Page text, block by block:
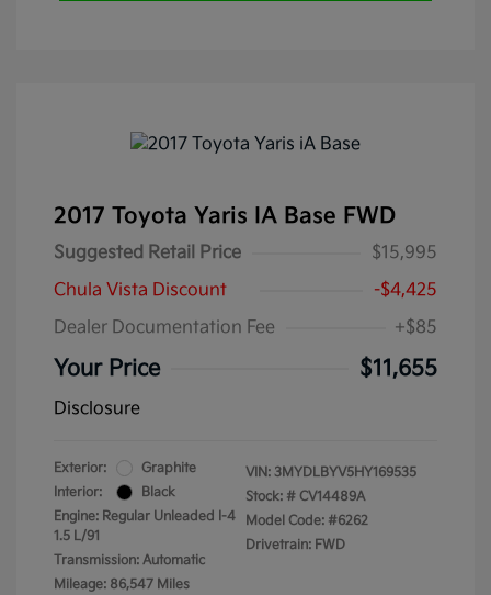
2017 Toyota Yaris IA Base FWD
Suggested Retail Price
$15,995
Chula Vista Discount
-$4,425
Dealer Documentation Fee
+$85
Your Price $11,655
Disclosure
Exterior:
Graphite
Interior:
Black
Engine: Regular Unleaded I-4
1.5 L/91
Transmission: Automatic
Mileage: 86,547 Miles
VIN: 3MYDLBYV5HY169535
Stock: # CV14489A
Model Code: #6262
Drivetrain: FWD